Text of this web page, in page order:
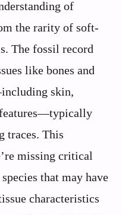
of
the rarity of soft-
The fossil record
like bones and
skin,
features—typically
traces. This
missing critical
that may have
characteristics